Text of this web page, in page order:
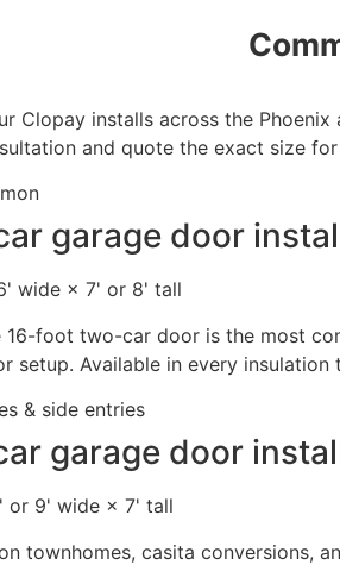
Clopay installs across the
and quote the exact size
garage door
wide × 7' or 8' tall
16-foot two-car door is the most
setup. Available in every
& side entries
garage door
or 9' wide × 7' tall
townhomes, casita conversions,